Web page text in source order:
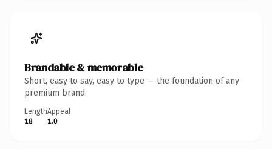
Brandable & memorable
Short, easy to say, easy to type — the foundation of any
premium brand.
Length
18
Appeal
1.0